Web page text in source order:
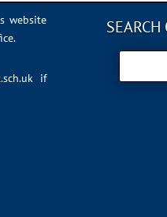
website
if